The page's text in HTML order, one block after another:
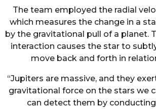
The team employed the radial
which measures the change in a
by the gravitational pull of a planet.
interaction causes the star to
move back and forth in
“Jupiters are massive, and they
gravitational force on the stars we
can detect them by